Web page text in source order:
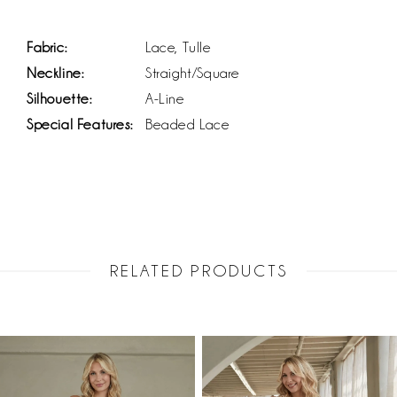
Fabric:
Lace, Tulle
Neckline:
Straight/Square
Silhouette:
A-Line
Special Features:
Beaded Lace
RELATED PRODUCTS
Related
Skip
AUTOPLAY
SLIDE
SLIDE
0